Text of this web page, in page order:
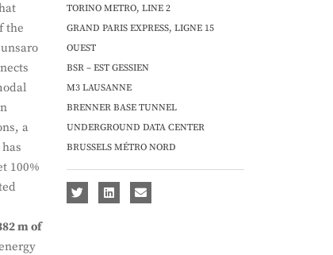
the
a
100%
m of
TORINO METRO, LINE 2
GRAND PARIS EXPRESS, LIGNE 15
OUEST
BSR – EST GESSIEN
M3 LAUSANNE
BRENNER BASE TUNNEL
UNDERGROUND DATA CENTER
BRUSSELS MÉTRO NORD